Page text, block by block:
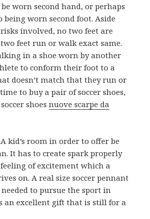
worn second hand, or perhaps
being worn second foot. Aside
involved, no two feet are
feet run or walk exact same.
in a shoe worn by another
to conform their foot to a
doesn’t match that they run or
to buy a pair of soccer shoes,
shoesnuove scarpe da
kid’s room in order to offer be
It has to create spark properly
of excitement which a
on. A real size soccer pennant
to pursue the sport in
an excellent gift that is still for a